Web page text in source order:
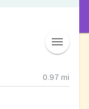
0.97 mi